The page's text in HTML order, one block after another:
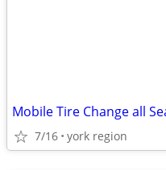
Mobile Tire Change all
7/16 york region